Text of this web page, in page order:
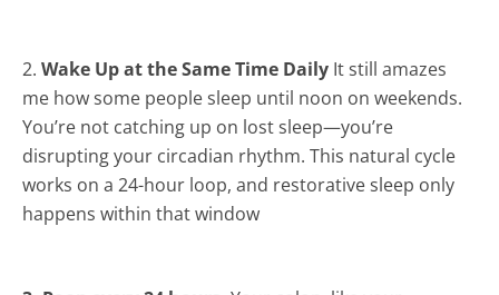
2. Wake Up at the Same Time Daily It still amazes
me how some people sleep until noon on weekends.
You’re not catching up on lost sleep—you’re
disrupting your circadian rhythm. This natural cycle
works on a 24-hour loop, and restorative sleep only
happens within that window